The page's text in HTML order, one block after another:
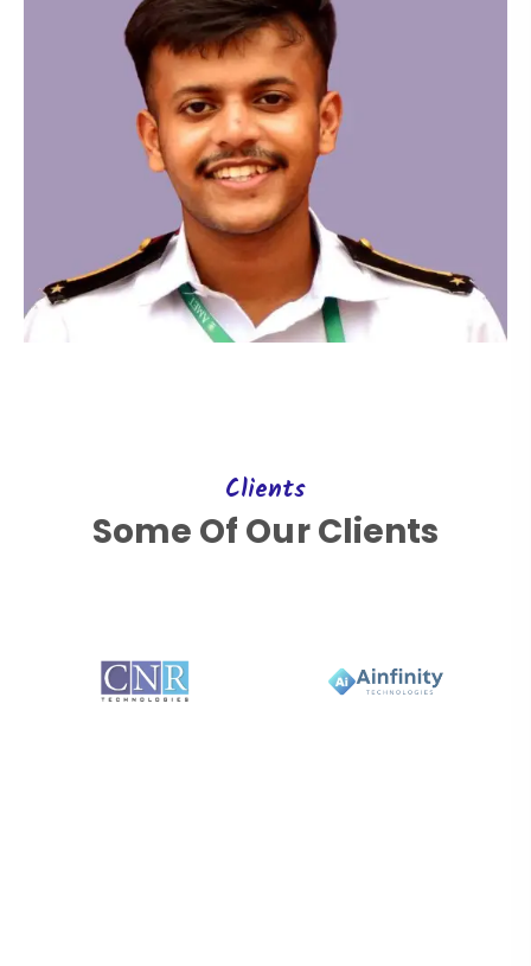
Clients
Some Of Our Clients